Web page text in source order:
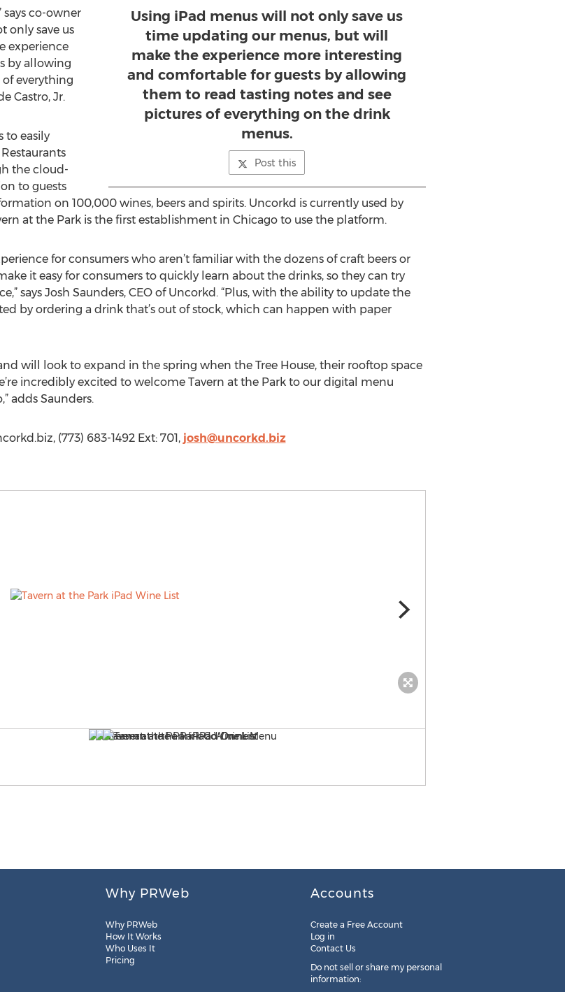
Using iPad menus will not only save us
time updating our menus, but will
make the experience more interesting
and comfortable for guests by allowing
them to read tasting notes and see
pictures of everything on the drink
menus.
Post this
co-owner
only save us
experience
by allowing
everything
Castro, Jr.
to easily
the cloud-
to guests
on 100,000 wines, beers and spirits. Uncorkd is currently used by
at the Park is the first establishment in Chicago to use the platform.
for consumers who aren’t familiar with the dozens of craft beers or
it easy for consumers to quickly learn about the drinks, so they can try
says Josh Saunders, CEO of Uncorkd. “Plus, with the ability to update the
by ordering a drink that’s out of stock, which can happen with paper
will look to expand in the spring when the Tree House, their rooftop space
incredibly excited to welcome Tavern at the Park to our digital menu
adds Saunders.
(773) 683-1492 Ext: 701, josh@uncorkd.biz
Why PRWeb
Why PRWeb
How It Works
Who Uses It
Pricing
Accounts
Create a Free Account
Log in
Contact Us
Do not sell or share my personal
information: